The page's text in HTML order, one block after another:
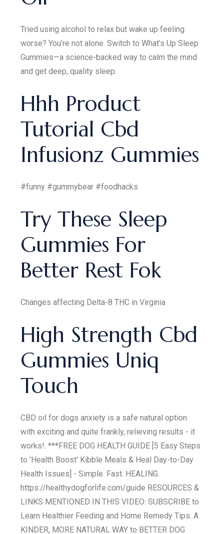
Tried using alcohol to relax but wake up feeling
worse? You’re not alone. Switch to What’s Up Sleep
Gummies—a science-backed way to calm the mind
and get deep, quality sleep.
Hhh Product
Tutorial Cbd
Infusionz Gummies
#funny #gummybear #foodhacks
Try These Sleep
Gummies For
Better Rest Fok
Changes affecting Delta-8 THC in Virginia
High Strength Cbd
Gummies Uniq
Touch
CBD oil for dogs anxiety is a safe natural option
with exciting and quite frankly, relieving results - it
works!. ***FREE DOG HEALTH GUIDE [5 Easy Steps
to 'Health Boost' Kibble Meals & Heal Day-to-Day
Health Issues] - Simple. Fast. HEALING.
https://healthydogforlife.com/guide RESOURCES &
LINKS MENTIONED IN THIS VIDEO: SUBSCRIBE to
Learn Healthier Feeding and Home Remedy Tips. A
KINDER, MORE NATURAL WAY to BETTER DOG